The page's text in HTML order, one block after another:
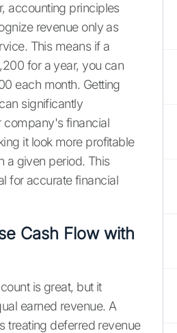
accounting principles
revenue only as
This means if a
for a year, you can
each month. Getting
significantly
company's financial
it look more profitable
a given period. This
for accurate financial
Cash Flow with
is great, but it
earned revenue. A
treating deferred revenue